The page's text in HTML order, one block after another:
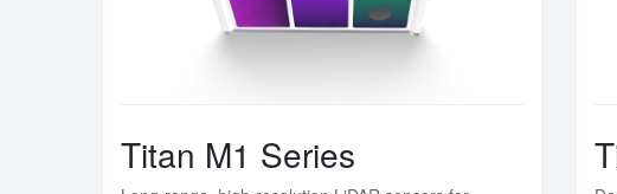
Titan M1 Series